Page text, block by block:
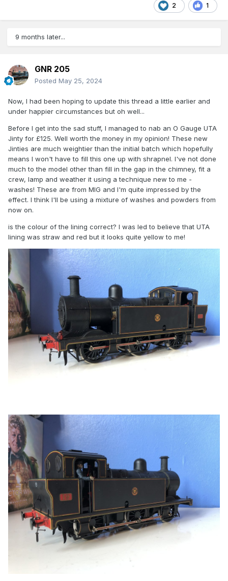
2 1
9 months later...
GNR 205
Posted May 25, 2024
Now, I had been hoping to update this thread a little earlier and
under happier circumstances but oh well...
Before I get into the sad stuff, I managed to nab an O Gauge UTA
Jinty for £125. Well worth the money in my opinion! These new
Jinties are much weightier than the initial batch which hopefully
means I won't have to fill this one up with shrapnel. I've not done
much to the model other than fill in the gap in the chimney, fit a
crew, lamp and weather it using a technique new to me -
washes! These are from MIG and I'm quite impressed by the
effect. I think I'll be using a mixture of washes and powders from
now on.
is the colour of the lining correct? I was led to believe that UTA
lining was straw and red but it looks quite yellow to me!